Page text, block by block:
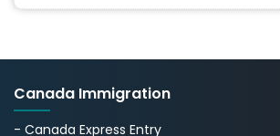
Canada Immigration
- Canada Express Entry